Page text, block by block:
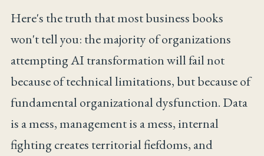
Here's the truth that most business books
won't tell you: the majority of organizations
attempting AI transformation will fail not
because of technical limitations, but because of
fundamental organizational dysfunction. Data
is a mess, management is a mess, internal
fighting creates territorial fiefdoms, and